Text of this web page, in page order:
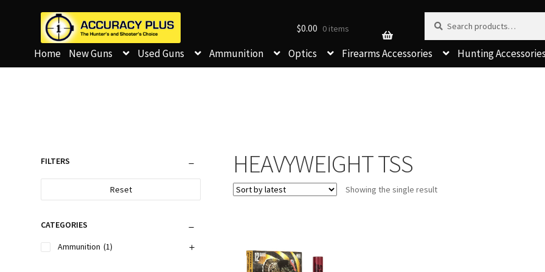
$0.00 0 items
Search for:
Home New Guns Used Guns Ammunition Optics Firearms Accessories Hunting Accessories
HEAVYWEIGHT TSS
Showing the single result
FILTERS
Reset
CATEGORIES
Ammunition (1)